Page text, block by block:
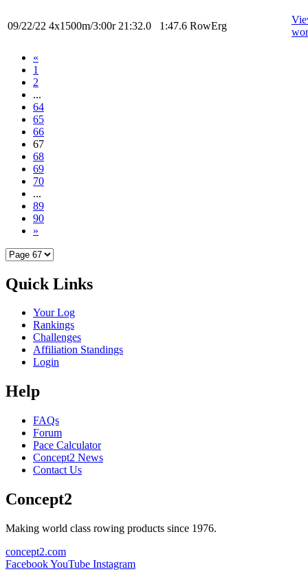
09/22/22 4x1500m/3:00r 21:32.0 1:47.6 RowErg
«
1
2
...
64
65
66
67
68
69
70
...
89
90
»
Quick Links
Your Log
Rankings
Challenges
Affiliation Standings
Login
Help
FAQs
Forum
Pace Calculator
Concept2 News
Contact Us
Concept2
Making world class rowing products since 1976.
concept2.com
FacebookYouTube Instagram